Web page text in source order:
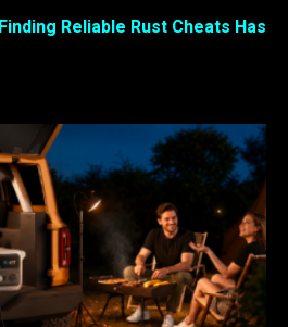
Reliable Rust Cheats Has